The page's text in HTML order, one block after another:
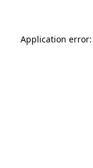
Application